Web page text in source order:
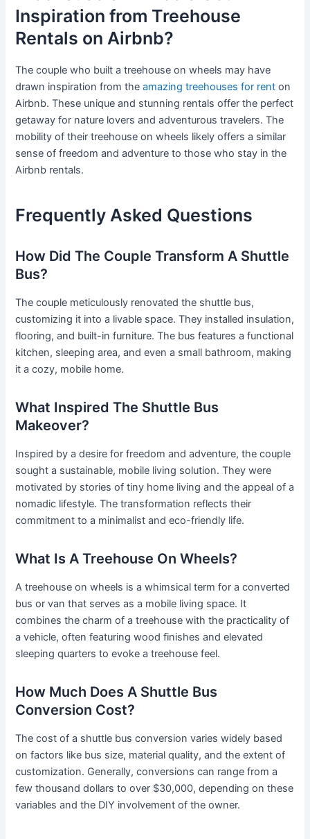
Inspiration from Treehouse
Rentals on Airbnb?
The couple who built a treehouse on wheels may have
drawn inspiration from theamazing treehouses for rent on
Airbnb. These unique and stunning rentals offer the perfect
getaway for nature lovers and adventurous travelers. The
mobility of their treehouse on wheels likely offers a similar
sense of freedom and adventure to those who stay in the
Airbnb rentals.
Frequently Asked Questions
How Did The Couple Transform A Shuttle
Bus?
The couple meticulously renovated the shuttle bus,
customizing it into a livable space. They installed insulation,
flooring, and built-in furniture. The bus features a functional
kitchen, sleeping area, and even a small bathroom, making
it a cozy, mobile home.
What Inspired The Shuttle Bus
Makeover?
Inspired by a desire for freedom and adventure, the couple
sought a sustainable, mobile living solution. They were
motivated by stories of tiny home living and the appeal of a
nomadic lifestyle. The transformation reflects their
commitment to a minimalist and eco-friendly life.
What Is A Treehouse On Wheels?
A treehouse on wheels is a whimsical term for a converted
bus or van that serves as a mobile living space. It
combines the charm of a treehouse with the practicality of
a vehicle, often featuring wood finishes and elevated
sleeping quarters to evoke a treehouse feel.
How Much Does A Shuttle Bus
Conversion Cost?
The cost of a shuttle bus conversion varies widely based
on factors like bus size, material quality, and the extent of
customization. Generally, conversions can range from a
few thousand dollars to over $30,000, depending on these
variables and the DIY involvement of the owner.